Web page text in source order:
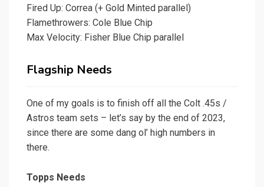
Fired Up: Correa (+ Gold Minted parallel)
Flamethrowers: Cole Blue Chip
Max Velocity: Fisher Blue Chip parallel
Flagship Needs
One of my goals is to finish off all the Colt .45s /
Astros team sets – let’s say by the end of 2023,
since there are some dang ol’ high numbers in
there.
Topps Needs